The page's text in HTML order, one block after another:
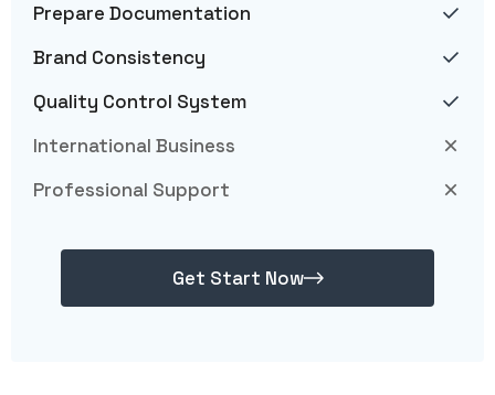
Prepare Documentation
Brand Consistency
Quality Control System
International Business
Professional Support
Get Start Now